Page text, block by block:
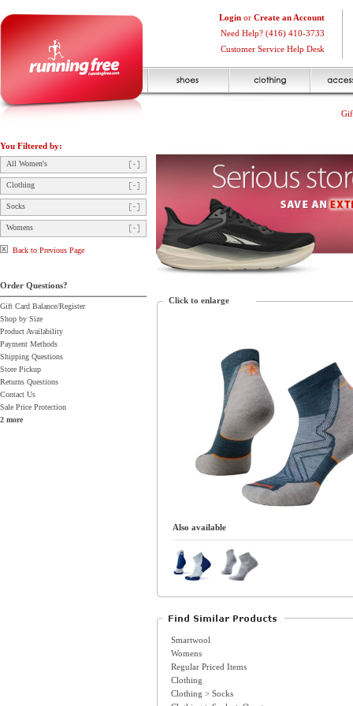
Login or Create an Account
Need Help? (416) 410-3733
Customer Service Help Desk
You Filtered by:
All Women's
Clothing
Socks
Womens
Back to Previous Page
Order Questions?
Gift Card Balance/Register
Shop by Size
Product Availability
Payment Methods
Shipping Questions
Store Pickup
Returns Questions
Contact Us
Sale Price Protection
2 more
Click to enlarge
Also available
Smartwool
Womens
Regular Priced Items
Clothing
Clothing > Socks